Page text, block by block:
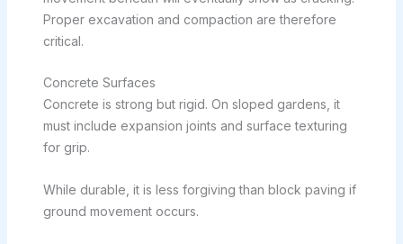
Proper excavation and compaction are therefore
critical.
Concrete Surfaces
Concrete is strong but rigid. On sloped gardens, it
must include expansion joints and surface texturing
for grip.
While durable, it is less forgiving than block paving if
ground movement occurs.